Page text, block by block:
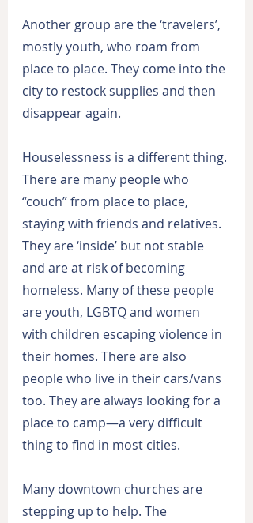
Another group are the ‘travelers’,
mostly youth, who roam from
place to place. They come into the
city to restock supplies and then
disappear again.
Houselessness is a different thing.
There are many people who
“couch” from place to place,
staying with friends and relatives.
They are ‘inside’ but not stable
and are at risk of becoming
homeless. Many of these people
are youth, LGBTQ and women
with children escaping violence in
their homes. There are also
people who live in their cars/vans
too. They are always looking for a
place to camp—a very difficult
thing to find in most cities.
Many downtown churches are
stepping up to help. The